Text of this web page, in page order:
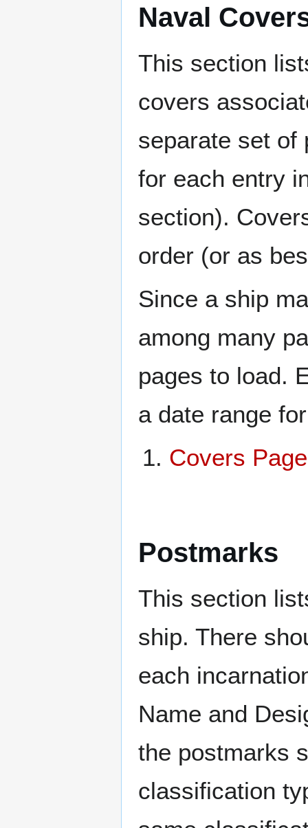
Naval
This section
covers
separate set of
for each entry
section).
order (or as
Since a ship
among many
pages to load.
a date range
Covers
Postmarks
This section
ship. There
each
Name and
the postmarks
classification